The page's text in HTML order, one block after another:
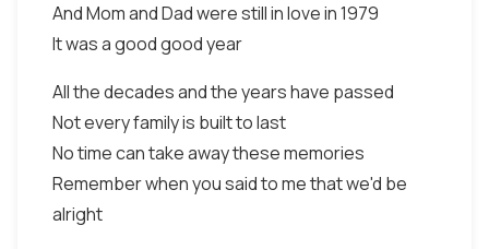
And Mom and Dad were still in love in 1979
It was a good good year
All the decades and the years have passed
Not every family is built to last
No time can take away these memories
Remember when you said to me that we'd be
alright